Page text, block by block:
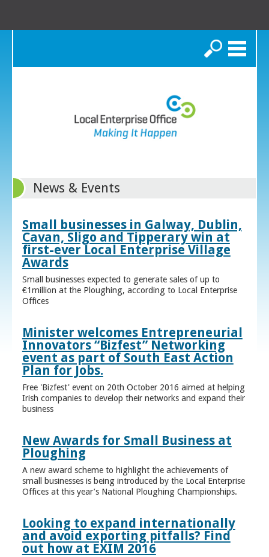
Search
News & Events
Small businesses in Galway, Dublin,
Cavan, Sligo and Tipperary win at
first-ever Local Enterprise Village
Awards
Small businesses expected to generate sales of up to
€1million at the Ploughing, according to Local Enterprise
Offices
Minister welcomes Entrepreneurial
Innovators “Bizfest” Networking
event as part of South East Action
Plan for Jobs.
Free 'Bizfest' event on 20th October 2016 aimed at helping
Irish companies to develop their networks and expand their
business
New Awards for Small Business at
Ploughing
A new award scheme to highlight the achievements of
small businesses is being introduced by the Local Enterprise
Offices at this year’s National Ploughing Championships.
Looking to expand internationally
and avoid exporting pitfalls? Find
out how at EXIM 2016